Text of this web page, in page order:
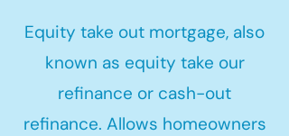
Equity take out mortgage, also
known as equity take our
refinance or cash-out
refinance. Allows homeowners